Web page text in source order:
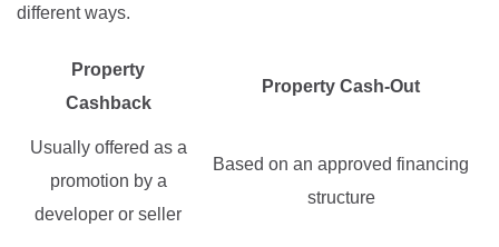
different ways.
Property
Cashback
Property Cash-Out
Usually offered as a
promotion by a
developer or seller
Based on an approved financing
structure